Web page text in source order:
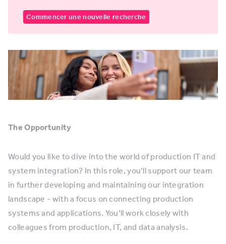
Commencer une nouvelle recherche
The Opportunity
Would you like to dive into the world of production IT and
system integration? In this role, you’ll support our team
in further developing and maintaining our integration
landscape - with a focus on connecting production
systems and applications. You’ll work closely with
colleagues from production, IT, and data analysis.